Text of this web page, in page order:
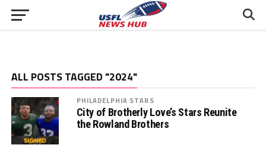
ALL POSTS TAGGED "2024"
PHILADELPHIA STARS
City of Brotherly Love’s Stars Reunite
the Rowland Brothers